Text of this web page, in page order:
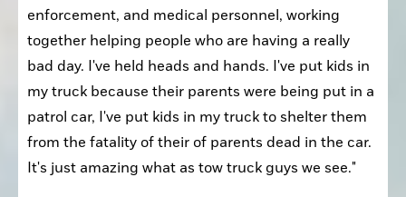
enforcement, and medical personnel, working
together helping people who are having a really
bad day. I've held heads and hands. I've put kids in
my truck because their parents were being put in a
patrol car, I've put kids in my truck to shelter them
from the fatality of their of parents dead in the car.
It's just amazing what as tow truck guys we see."